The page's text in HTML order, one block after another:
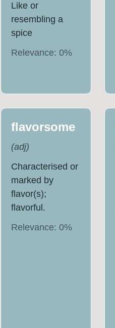
Like or
resembling a
spice
Relevance: 0%
flavorsome
(adj)
Characterised or
marked by
flavor(s);
flavorful.
Relevance: 0%